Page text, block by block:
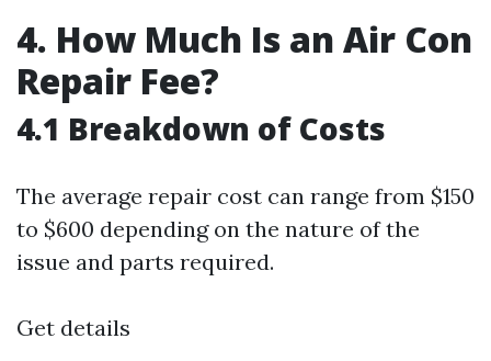
4. How Much Is an Air Con
Repair Fee?
4.1 Breakdown of Costs
The average repair cost can range from $150
to $600 depending on the nature of the
issue and parts required.
Get details